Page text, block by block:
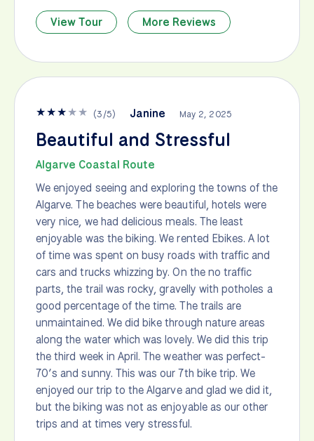
View Tour More Reviews
★★★★★ (3/5) Janine May 2, 2025
Beautiful and Stressful
Algarve Coastal Route
We enjoyed seeing and exploring the towns of the
Algarve. The beaches were beautiful, hotels were
very nice, we had delicious meals. The least
enjoyable was the biking. We rented Ebikes. A lot
of time was spent on busy roads with traffic and
cars and trucks whizzing by. On the no traffic
parts, the trail was rocky, gravelly with potholes a
good percentage of the time. The trails are
unmaintained. We did bike through nature areas
along the water which was lovely. We did this trip
the third week in April. The weather was perfect-
70’s and sunny. This was our 7th bike trip. We
enjoyed our trip to the Algarve and glad we did it,
but the biking was not as enjoyable as our other
trips and at times very stressful.